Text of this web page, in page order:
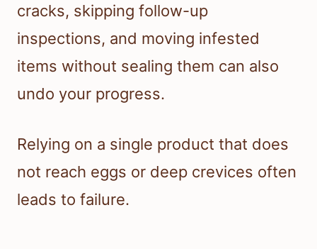
cracks, skipping follow-up
inspections, and moving infested
items without sealing them can also
undo your progress.
Relying on a single product that does
not reach eggs or deep crevices often
leads to failure.